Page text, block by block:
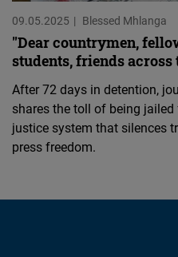
09.05.2025 Blessed Mhlanga
"Dear countrymen,
students, friends
After 72 days in detention,
shares the toll of being
justice system that silences
press freedom.